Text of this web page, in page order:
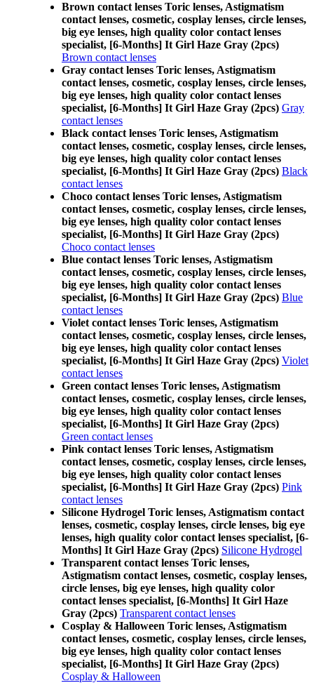
Brown contact lenses Toric lenses, Astigmatism
contact lenses, cosmetic, cosplay lenses, circle lenses,
big eye lenses, high quality color contact lenses
specialist, [6-Months] It Girl Haze Gray (2pcs)
Brown contact lenses
Gray contact lenses Toric lenses, Astigmatism
contact lenses, cosmetic, cosplay lenses, circle lenses,
big eye lenses, high quality color contact lenses
specialist, [6-Months] It Girl Haze Gray (2pcs) Gray
contact lenses
Black contact lenses Toric lenses, Astigmatism
contact lenses, cosmetic, cosplay lenses, circle lenses,
big eye lenses, high quality color contact lenses
specialist, [6-Months] It Girl Haze Gray (2pcs) Black
contact lenses
Choco contact lenses Toric lenses, Astigmatism
contact lenses, cosmetic, cosplay lenses, circle lenses,
big eye lenses, high quality color contact lenses
specialist, [6-Months] It Girl Haze Gray (2pcs)
Choco contact lenses
Blue contact lenses Toric lenses, Astigmatism
contact lenses, cosmetic, cosplay lenses, circle lenses,
big eye lenses, high quality color contact lenses
specialist, [6-Months] It Girl Haze Gray (2pcs) Blue
contact lenses
Violet contact lenses Toric lenses, Astigmatism
contact lenses, cosmetic, cosplay lenses, circle lenses,
big eye lenses, high quality color contact lenses
specialist, [6-Months] It Girl Haze Gray (2pcs) Violet
contact lenses
Green contact lenses Toric lenses, Astigmatism
contact lenses, cosmetic, cosplay lenses, circle lenses,
big eye lenses, high quality color contact lenses
specialist, [6-Months] It Girl Haze Gray (2pcs)
Green contact lenses
Pink contact lenses Toric lenses, Astigmatism
contact lenses, cosmetic, cosplay lenses, circle lenses,
big eye lenses, high quality color contact lenses
specialist, [6-Months] It Girl Haze Gray (2pcs) Pink
contact lenses
Silicone Hydrogel Toric lenses, Astigmatism contact
lenses, cosmetic, cosplay lenses, circle lenses, big eye
lenses, high quality color contact lenses specialist, [6-
Months] It Girl Haze Gray (2pcs) Silicone Hydrogel
Transparent contact lenses Toric lenses,
Astigmatism contact lenses, cosmetic, cosplay lenses,
circle lenses, big eye lenses, high quality color
contact lenses specialist, [6-Months] It Girl Haze
Gray (2pcs) Transparent contact lenses
Cosplay & Halloween Toric lenses, Astigmatism
contact lenses, cosmetic, cosplay lenses, circle lenses,
big eye lenses, high quality color contact lenses
specialist, [6-Months] It Girl Haze Gray (2pcs)
Cosplay & Halloween